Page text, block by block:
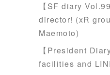
【SF diary
director! (xR
Maemoto)
【President
facilities and